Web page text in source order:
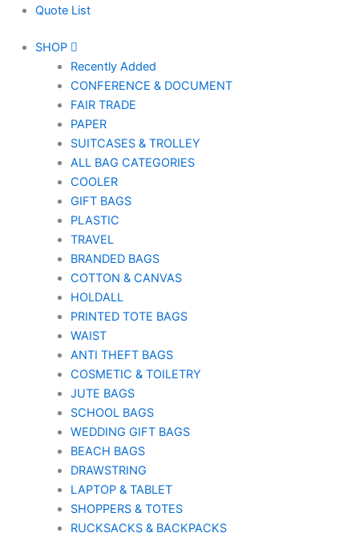
Quote List
SHOP
Recently Added
CONFERENCE & DOCUMENT
FAIR TRADE
PAPER
SUITCASES & TROLLEY
ALL BAG CATEGORIES
COOLER
GIFT BAGS
PLASTIC
TRAVEL
BRANDED BAGS
COTTON & CANVAS
HOLDALL
PRINTED TOTE BAGS
WAIST
ANTI THEFT BAGS
COSMETIC & TOILETRY
JUTE BAGS
SCHOOL BAGS
WEDDING GIFT BAGS
BEACH BAGS
DRAWSTRING
LAPTOP & TABLET
SHOPPERS & TOTES
RUCKSACKS & BACKPACKS